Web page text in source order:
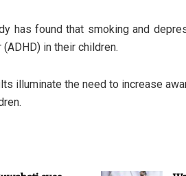
has found that smoking and
in their children.
illuminate the need to increase